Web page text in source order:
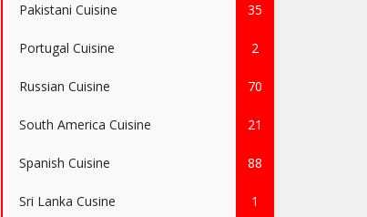
Pakistani Cuisine 35
Portugal Cuisine 2
Russian Cuisine 70
South America Cuisine 21
Spanish Cuisine 88
Sri Lanka Cusine 1